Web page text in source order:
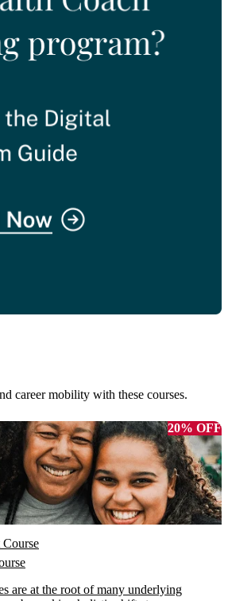
career mobility with these courses.
20% OFF
are at the root of many underlying